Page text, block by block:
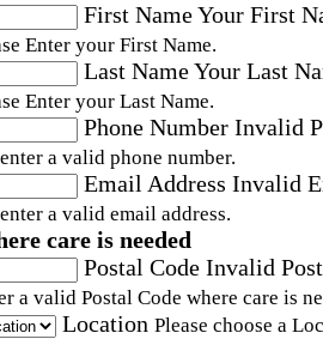
First NameYour First
Enter your First Name.
Last NameYour Last
Enter your Last Name.
Phone Number Invalid
a valid phone number.
Email Address Invalid
a valid email address.
care is needed
Postal Code Invalid
a valid Postal Code where care is
Location Please choose a